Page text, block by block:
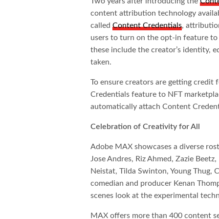
content attribution technology
calledContent Credentials,
users to turn on the opt-in feature
these include the creator’s identity,
taken.
To ensure creators are getting
Credentials feature to NFT
automatically attach Content
Celebration of Creativity for All
Adobe MAX showcases a diverse
Jose Andres, Riz Ahmed, Zazie
Neistat, Tilda Swinton, Young Thug,
comedian and producer Kenan
scenes look at the experimental
MAX offers more than 400 content